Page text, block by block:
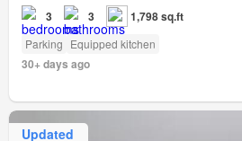
3 3 1,798 sq.ft
Parking Equipped kitchen
30+ days ago
Updated